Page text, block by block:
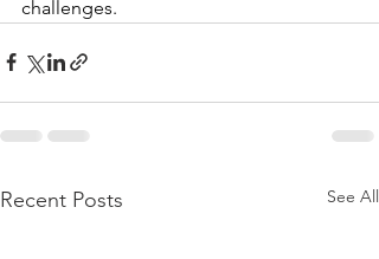
challenges.
Recent Posts See All